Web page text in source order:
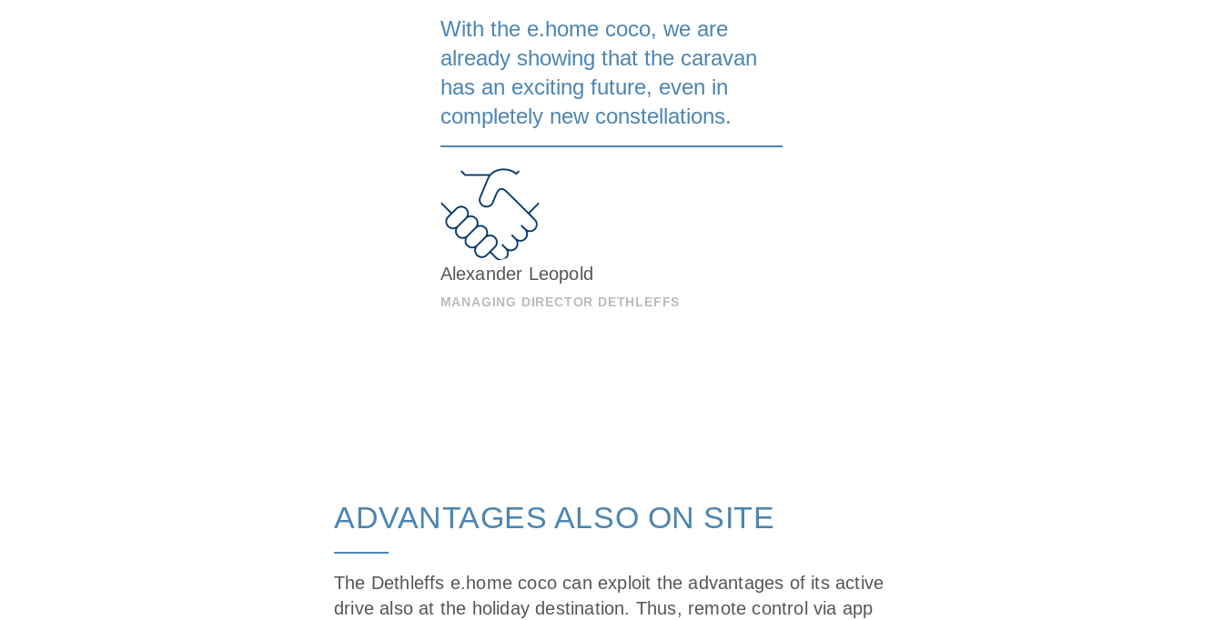
With the e.home coco, we are
already showing that the caravan
has an exciting future, even in
completely new constellations.
Alexander Leopold
MANAGING DIRECTOR DETHLEFFS
ADVANTAGES ALSO ON SITE
The Dethleffs e.home coco can exploit the advantages of its active
drive also at the holiday destination. Thus, remote control via app